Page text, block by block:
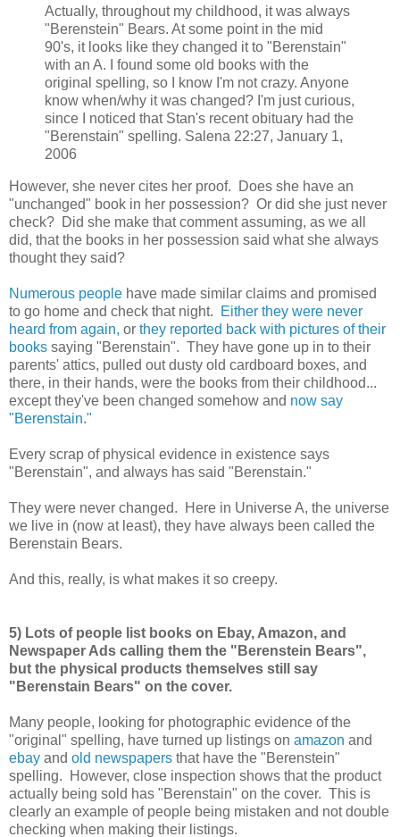
Actually, throughout my childhood, it was always
"Berenstein" Bears. At some point in the mid
90's, it looks like they changed it to "Berenstain"
with an A. I found some old books with the
original spelling, so I know I'm not crazy. Anyone
know when/why it was changed? I'm just curious,
since I noticed that Stan's recent obituary had the
"Berenstain" spelling. Salena 22:27, January 1,
2006
However, she never cites her proof. Does she have an
"unchanged" book in her possession? Or did she just never
check? Did she make that comment assuming, as we all
did, that the books in her possession said what she always
thought they said?
Numerous people have made similar claims and promised
to go home and check that night.
Either they were never
heard from again, or they reported back with pictures of their
books saying "Berenstain". They have gone up in to their
parents' attics, pulled out dusty old cardboard boxes, and
there, in their hands, were the books from their childhood...
except they've been changed somehow and now say
"Berenstain."
Every scrap of physical evidence in existence says
"Berenstain", and always has said "Berenstain."
They were never changed. Here in Universe A, the universe
we live in (now at least), they have always been called the
Berenstain Bears.
And this, really, is what makes it so creepy.
5) Lots of people list books on Ebay, Amazon, and
Newspaper Ads calling them the "Berenstein Bears",
but the physical products themselves still say
"Berenstain Bears" on the cover.
Many people, looking for photographic evidence of the
"original" spelling, have turned up listings on amazon and
ebay and old newspapers that have the "Berenstein"
spelling. However, close inspection shows that the product
actually being sold has "Berenstain" on the cover. This is
clearly an example of people being mistaken and not double
checking when making their listings.